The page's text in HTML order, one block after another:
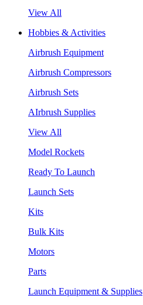
View All
Hobbies & Activities
Airbrush Equipment
Airbrush Compressors
Airbrush Sets
AIrbrush Supplies
View All
Model Rockets
Ready To Launch
Launch Sets
Kits
Bulk Kits
Motors
Parts
Launch Equipment & Supplies